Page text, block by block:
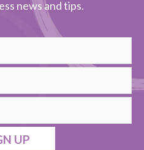
news and tips.
UP